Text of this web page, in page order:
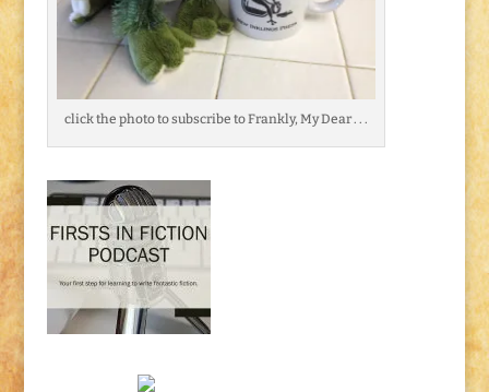
click the photo to subscribe to Frankly, My Dear . . .